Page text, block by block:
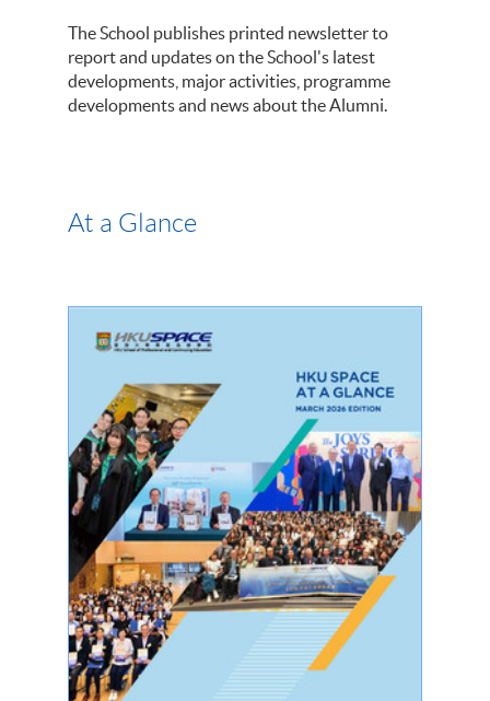
The School publishes printed newsletter to
report and updates on the School's latest
developments, major activities, programme
developments and news about the Alumni.
At a Glance